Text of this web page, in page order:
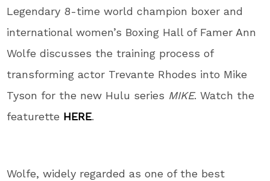
Legendary 8-time world champion boxer and
international women’s Boxing Hall of Famer Ann
Wolfe discusses the training process of
transforming actor Trevante Rhodes into Mike
Tyson for the new Hulu series MIKE. Watch the
featurette HERE.
Wolfe, widely regarded as one of the best